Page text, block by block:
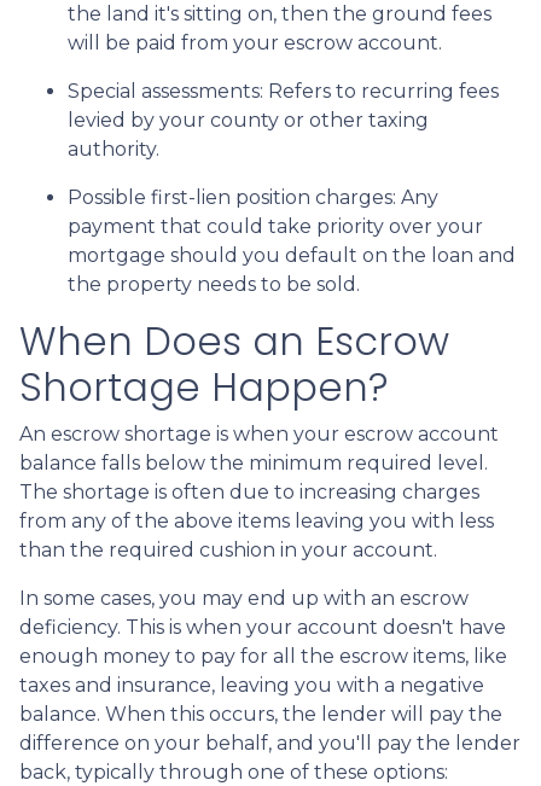
the land it's sitting on, then the ground fees
will be paid from your escrow account.
Special assessments: Refers to recurring fees
levied by your county or other taxing
authority.
Possible first-lien position charges: Any
payment that could take priority over your
mortgage should you default on the loan and
the property needs to be sold.
When Does an Escrow
Shortage Happen?
An escrow shortage is when your escrow account
balance falls below the minimum required level.
The shortage is often due to increasing charges
from any of the above items leaving you with less
than the required cushion in your account.
In some cases, you may end up with an escrow
deficiency. This is when your account doesn't have
enough money to pay for all the escrow items, like
taxes and insurance, leaving you with a negative
balance. When this occurs, the lender will pay the
difference on your behalf, and you'll pay the lender
back, typically through one of these options: